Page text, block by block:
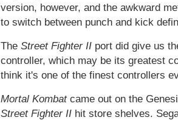
version, however, and the awkward
to switch between punch and kick
The Street Fighter II port did give us
controller, which may be its greatest
think it's one of the finest controllers
Mortal Kombat came out on the
Street Fighter II hit store shelves.